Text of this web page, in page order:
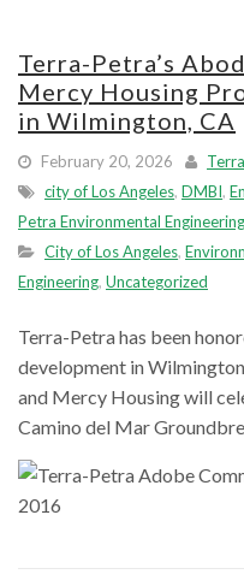
Terra-Petra’s
Mercy Housing
in Wilmington, CA
February 20, 2026
city of Los Angeles, DMBI,
Petra Environmental Engineering
City of Los Angeles,
Engineering, Uncategorized
Terra-Petra has been
development in
and Mercy Housing will
Camino del Mar